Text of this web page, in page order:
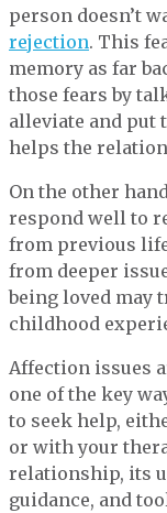
person doesn’t
rejection. This
memory as far
those fears by
alleviate and put
helps the
On the other
respond well to
from previous
from deeper
being loved may
childhood
Affection issues
one of the key
to seek help,
or with your
relationship, its
guidance, and